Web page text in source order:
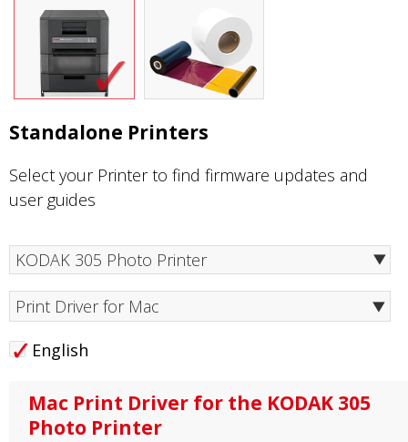
Standalone Printers
Select your Printer to find firmware updates and
user guides
Print Driver for Mac
English
Mac Print Driver for the KODAK 305
Photo Printer